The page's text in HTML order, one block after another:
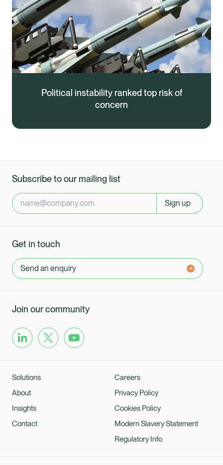
Political instability ranked top risk of
concern
Subscribe to our mailing list
Sign up
Get in touch
Send an enquiry
Join our community
Solutions
About
Insights
Contact
Careers
Privacy Policy
Cookies Policy
Modern Slavery Statement
Regulatory Info